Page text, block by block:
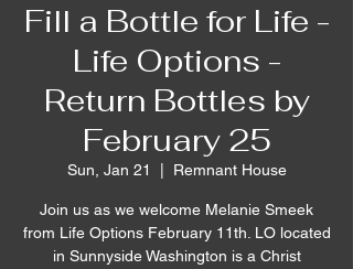
Fill a Bottle for Life -
Life Options -
Return Bottles by
February 25
Sun, Jan 21 Remnant House
Join us as we welcome Melanie Smeek
from Life Options February 11th. LO located
in Sunnyside Washington is a Christ